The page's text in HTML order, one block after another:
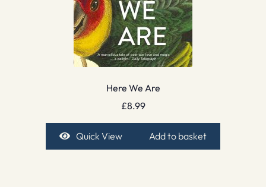
Here We Are
£8.99
Quick View Add to basket